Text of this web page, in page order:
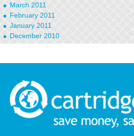
March 2011
February 2011
January 2011
December 2010
September 2010